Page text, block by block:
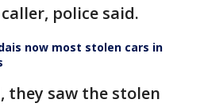
police said.
now most stolen cars in
they saw the stolen